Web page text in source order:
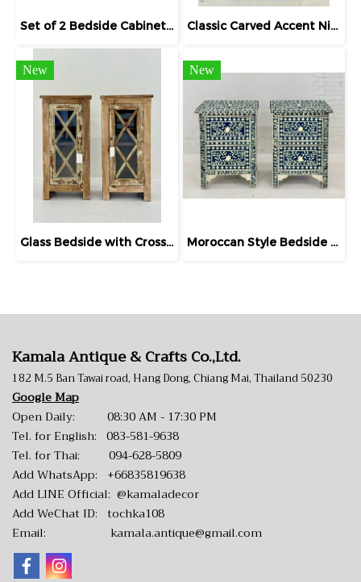
Set of 2 Bedside Cabinets Floral Hand-painting Classic Carved Accent Nightstand Bedside
New
Glass Bedside with Crossed Wood Door
New
Moroccan Style Bedside Drawers Set Inlaid Bones
Kamala Antique & Crafts Co.,Ltd.
182 M.5 Ban Tawai road, Hang Dong, Chiang Mai, Thailand 50230
Google Map
Open Daily: 08:30 AM - 17:30 PM
Tel. for English: 083-581-9638
Tel. for Thai: 094-628-5809
Add WhatsApp: +66835819638
Add LINE Official: @kamaladecor
Add WeChat ID: tochka108
Email: kamala.antique@gmail.com